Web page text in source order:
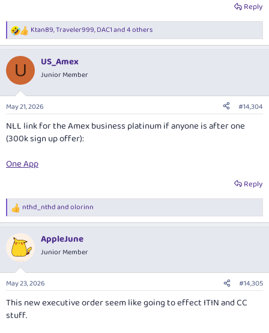
Reply
R
e
c
i
n
s
:
Ktan89,Traveler999,DAC1and 4 others
U US_Amex
Junior Member
May 21, 2026 #14,304
NLL link for the Amex business platinum if anyone is after one
(300k sign up offer):
One App
Reply
R
e
c
t
n
s
:
nthd_nthdandolorinn
AppleJune
Junior Member
May 23, 2026 #14,305
This new executive order seem like going to effect ITIN and CC
stuff.